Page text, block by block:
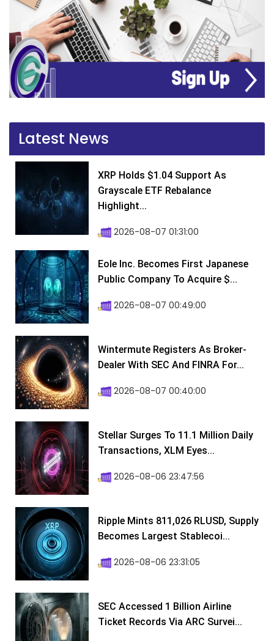
Latest News
XRP Holds $1.04 Support As
Grayscale ETF Rebalance
Highlight...
2026-08-07 01:31:00
Eole Inc. Becomes First Japanese
Public Company To Acquire $...
2026-08-07 00:49:00
Wintermute Registers As Broker-
Dealer With SEC And FINRA For...
2026-08-07 00:40:00
Stellar Surges To 11.1 Million Daily
Transactions, XLM Eyes...
2026-08-06 23:47:56
Ripple Mints 811,026 RLUSD, Supply
Becomes Largest Stablecoi...
2026-08-06 23:31:05
SEC Accessed 1 Billion Airline
Ticket Records Via ARC Survei...